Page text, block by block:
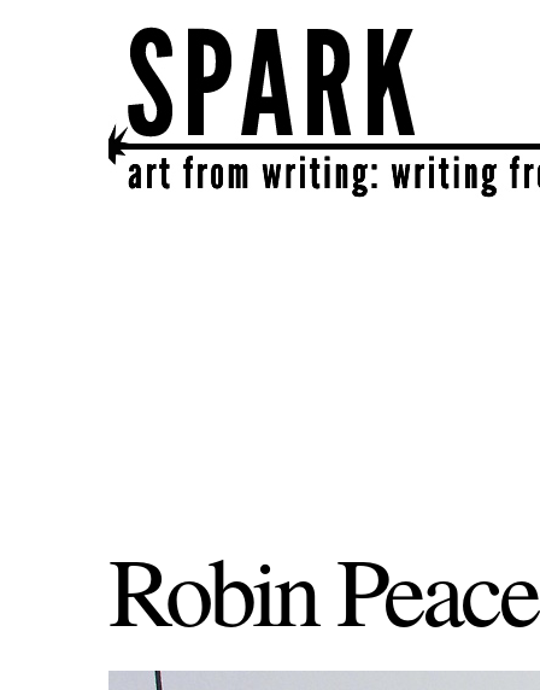
SPARK
get together | get creative | get sparked!
Robin